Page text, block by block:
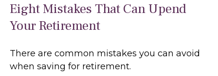
Eight Mistakes That Can Upend
Your Retirement
There are common mistakes you can avoid
when saving for retirement.